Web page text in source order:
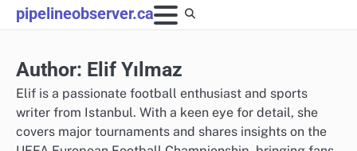
Skip
to
pipelineobserver.ca
Author: Elif Yılmaz
Elif is a passionate football enthusiast and sports
writer from Istanbul. With a keen eye for detail, she
covers major tournaments and shares insights on the